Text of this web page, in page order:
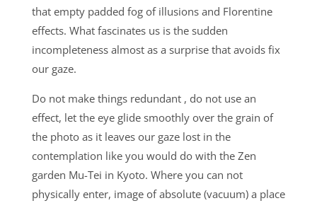
that empty padded fog of illusions and Florentine
effects. What fascinates us is the sudden
incompleteness almost as a surprise that avoids fix
our gaze.
Do not make things redundant , do not use an
effect, let the eye glide smoothly over the grain of
the photo as it leaves our gaze lost in the
contemplation like you would do with the Zen
garden Mu-Tei in Kyoto. Where you can not
physically enter, image of absolute (vacuum) a place